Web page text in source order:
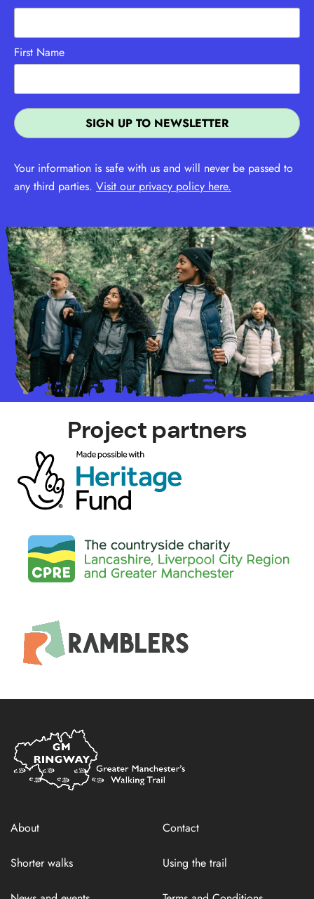
First Name
Your information is safe with us and will never be passed to
any third parties. Visit our privacy policy here.
Project partners
Home
Link
About Contact
Shorter walks Using the trail